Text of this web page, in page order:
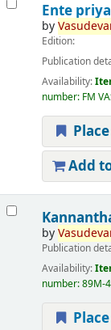
Ente
by
Edition:
Publication
Availability:
number: FM
Add
by
Publication
Availability:
number:89M-